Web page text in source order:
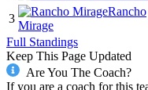
3
Rancho
Mirage
Full Standings
Keep This Page Updated
Are You The Coach?
If you are a coach for this